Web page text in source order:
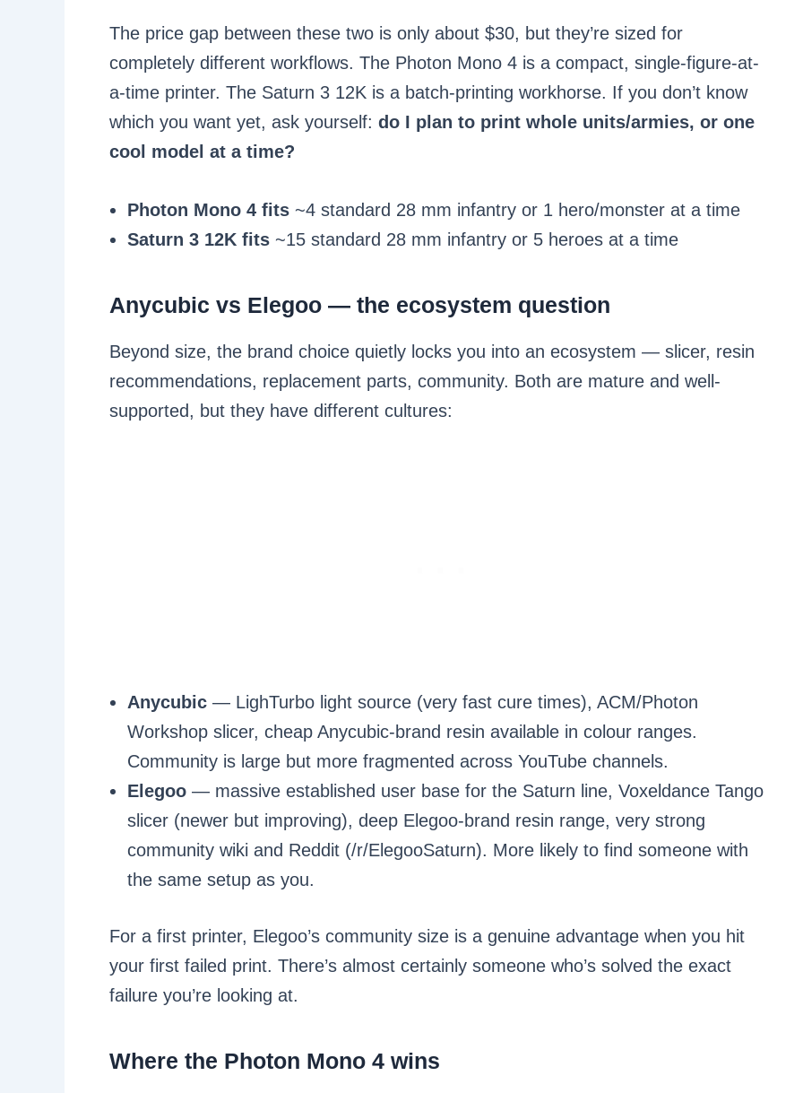
The price gap between these two is only about $30, but they’re sized for
completely different workflows. The Photon Mono 4 is a compact, single-figure-at-
a-time printer. The Saturn 3 12K is a batch-printing workhorse. If you don’t know
which you want yet, ask yourself: do I plan to print whole units/armies, or one
cool model at a time?
Photon Mono 4 fits ~4 standard 28 mm infantry or 1 hero/monster at a time
Saturn 3 12K fits ~15 standard 28 mm infantry or 5 heroes at a time
Anycubic vs Elegoo — the ecosystem question
Beyond size, the brand choice quietly locks you into an ecosystem — slicer, resin
recommendations, replacement parts, community. Both are mature and well-
supported, but they have different cultures:
Anycubic — LighTurbo light source (very fast cure times), ACM/Photon
Workshop slicer, cheap Anycubic-brand resin available in colour ranges.
Community is large but more fragmented across YouTube channels.
Elegoo — massive established user base for the Saturn line, Voxeldance Tango
slicer (newer but improving), deep Elegoo-brand resin range, very strong
community wiki and Reddit (/r/ElegooSaturn). More likely to find someone with
the same setup as you.
For a first printer, Elegoo’s community size is a genuine advantage when you hit
your first failed print. There’s almost certainly someone who’s solved the exact
failure you’re looking at.
Where the Photon Mono 4 wins